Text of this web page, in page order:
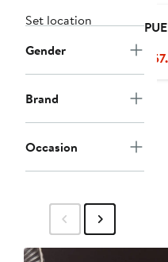
Set location
Gender
Brand
Occasion